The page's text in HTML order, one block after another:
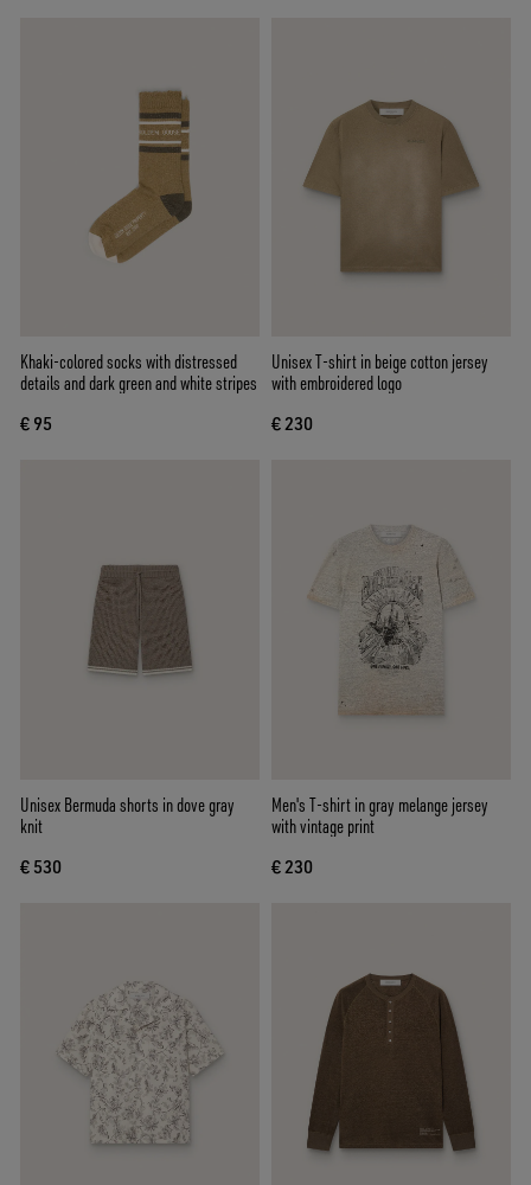
Khaki-colored socks with distressed
details and dark green and white stripes
€ 95
Unisex T-shirt in beige cotton jersey
with embroidered logo
€ 230
Unisex Bermuda shorts in dove gray
knit
€ 530
Men's T-shirt in gray melange jersey
with vintage print
€ 230